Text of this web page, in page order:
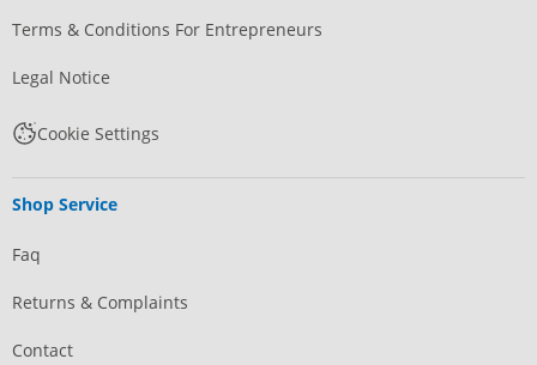
Terms & Conditions For Entrepreneurs
Legal Notice
Cookie Settings
Shop Service
Faq
Returns & Complaints
Contact